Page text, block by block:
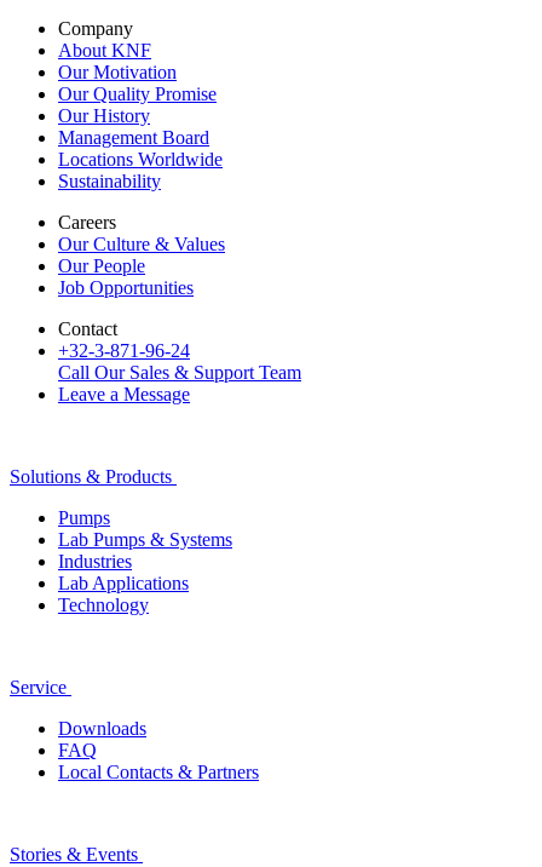
Company
About KNF
Our Motivation
Our Quality Promise
Our History
Management Board
Locations Worldwide
Sustainability
Careers
Our Culture & Values
Our People
Job Opportunities
Contact
+32-3-871-96-24
Call Our Sales & Support Team
Leave a Message
Solutions & Products
Pumps
Lab Pumps & Systems
Industries
Lab Applications
Technology
Service
Downloads
FAQ
Local Contacts & Partners
Stories & Events